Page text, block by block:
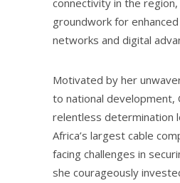
connectivity in the
groundwork for
networks and digital
Motivated by her
to national development,
relentless determination
Africa’s largest cable
facing challenges in
she courageously